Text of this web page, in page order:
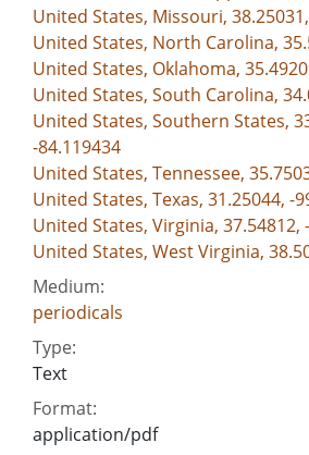
United States, Missouri,
United States, North Carolina,
United States, Oklahoma,
United States, South Carolina,
United States, Southern States,
-84.119434
United States, Tennessee,
United States, Texas, 31.25044, -
United States, Virginia, 37.54812,
United States, West Virginia,
Medium:
periodicals
Type:
Text
Format:
application/pdf